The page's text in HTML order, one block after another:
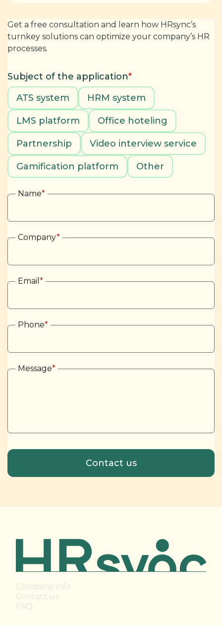
Get a free consultation and learn how HRsync’s
turnkey solutions can optimize your company’s HR
processes.
Subject of the application*
ATS system
HRM system
LMS platform Office hoteling
Partnership Video interview service
Gamification platform Other
Name*
Company*
Email *
Phone*
Message*
Company info
Contact us
FAQ